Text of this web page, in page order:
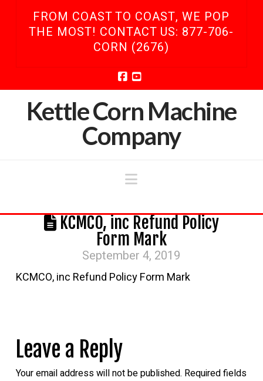
FROM COAST TO COAST, WE POP
THE MOST! CONTACT US: 877-706-
CORN (2676)
Facebook
YouTube
Kettle Corn Machine
Company
Navigation
KCMCO, inc Refund Policy
Form Mark
September 4, 2019
KCMCO, inc Refund Policy Form Mark
Leave a Reply
Your email address will not be published. Required fields